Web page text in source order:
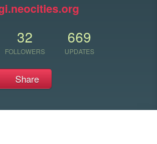
32
FOLLOWERS
669
UPDATES
Share